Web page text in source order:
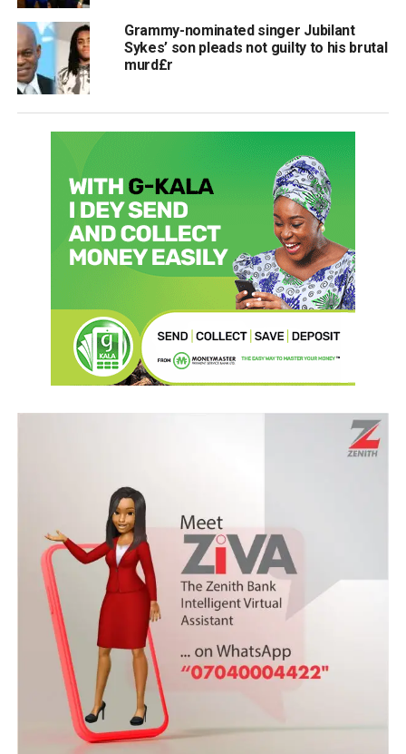
Grammy-nominated singer Jubilant
Sykes’ son pleads not guilty to his brutal
murd£r